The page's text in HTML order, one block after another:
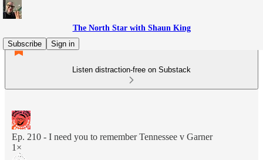
The North Star with Shaun King
Subscribe
Sign in
Listen distraction-free on Substack
Ep. 210 - I need you to remember Tennessee v Garner
1×